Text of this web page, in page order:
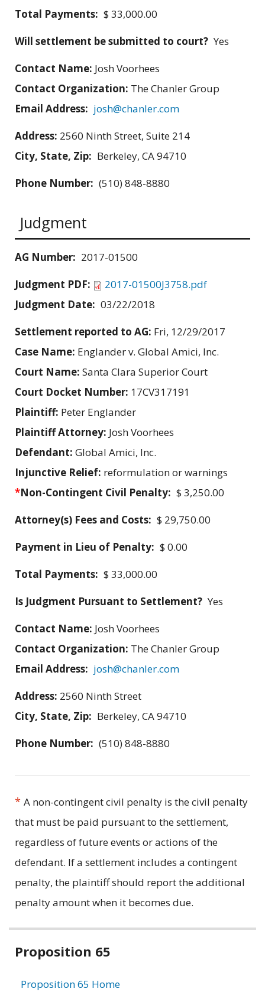
Total Payments: $ 33,000.00
Will settlement be submitted to court? Yes
Contact Name: Josh Voorhees
Contact Organization: The Chanler Group
Email Address: josh@chanler.com
Address: 2560 Ninth Street, Suite 214
City, State, Zip: Berkeley, CA 94710
Phone Number: (510) 848-8880
Judgment
AG Number: 2017-01500
Judgment PDF:
2017-01500J3758.pdf
Judgment Date: 03/22/2018
Settlement reported to AG: Fri, 12/29/2017
Case Name: Englander v. Global Amici, Inc.
Court Name: Santa Clara Superior Court
Court Docket Number: 17CV317191
Plaintiff: Peter Englander
Plaintiff Attorney: Josh Voorhees
Defendant: Global Amici, Inc.
Injunctive Relief: reformulation or warnings
*Non-Contingent Civil Penalty: $ 3,250.00
Attorney(s) Fees and Costs: $ 29,750.00
Payment in Lieu of Penalty: $ 0.00
Total Payments: $ 33,000.00
Is Judgment Pursuant to Settlement? Yes
Contact Name: Josh Voorhees
Contact Organization: The Chanler Group
Email Address: josh@chanler.com
Address: 2560 Ninth Street
City, State, Zip: Berkeley, CA 94710
Phone Number: (510) 848-8880
* A non-contingent civil penalty is the civil penalty
that must be paid pursuant to the settlement,
regardless of future events or actions of the
defendant. If a settlement includes a contingent
penalty, the plaintiff should report the additional
penalty amount when it becomes due.
Related
Proposition 65
Proposition 65 Home